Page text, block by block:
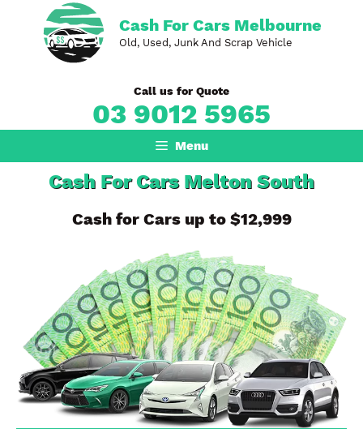
content
Cash For Cars Melbourne
Old, Used, Junk And Scrap Vehicle
Call us for Quote
03 9012 5965
Menu
Cash For Cars Melton South
Cash for Cars up to $12,999